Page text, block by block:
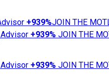
+939%JOIN THE
+939% JOIN THE
+939% JOIN THE